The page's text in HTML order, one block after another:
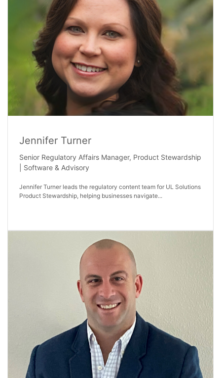
Jennifer Turner
Senior Regulatory Affairs Manager, Product Stewardship
| Software & Advisory
Jennifer Turner leads the regulatory content team for UL Solutions
Product Stewardship, helping businesses navigate...